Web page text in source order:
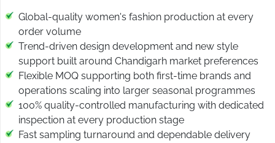
Global-quality women's fashion production at every
order volume
Trend-driven design development and new style
support built around Chandigarh market preferences
Flexible MOQ supporting both first-time brands and
operations scaling into larger seasonal programmes
100% quality-controlled manufacturing with dedicated
inspection at every production stage
Fast sampling turnaround and dependable delivery